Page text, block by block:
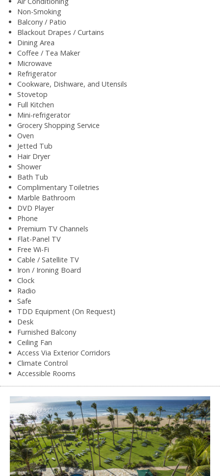
Non-Smoking
Balcony / Patio
Blackout Drapes / Curtains
Dining Area
Coffee / Tea Maker
Microwave
Refrigerator
Cookware, Dishware, and Utensils
Stovetop
Full Kitchen
Mini-refrigerator
Grocery Shopping Service
Oven
Jetted Tub
Hair Dryer
Shower
Bath Tub
Complimentary Toiletries
Marble Bathroom
DVD Player
Phone
Premium TV Channels
Flat-Panel TV
Free Wi-Fi
Cable / Satellite TV
Iron / Ironing Board
Clock
Radio
Safe
TDD Equipment (On Request)
Desk
Furnished Balcony
Ceiling Fan
Access Via Exterior Corridors
Climate Control
Accessible Rooms